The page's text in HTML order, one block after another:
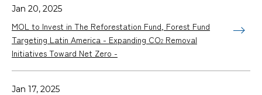
Jan 20, 2025
MOL to Invest in The Reforestation Fund, Forest Fund
Targeting Latin America - Expanding CO2 Removal
Initiatives Toward Net Zero -
Jan 17, 2025